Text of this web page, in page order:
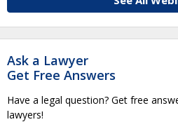
Ask a Lawyer
Get Free Answers
Have a legal question? Get free
lawyers!